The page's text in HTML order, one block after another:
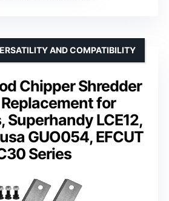
Chipper Shredder
for
Superhandy LCE12,
GUO054, EFCUT
Series
AND COMPATIBILITY